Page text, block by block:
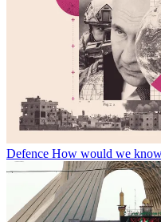
Defence How would we